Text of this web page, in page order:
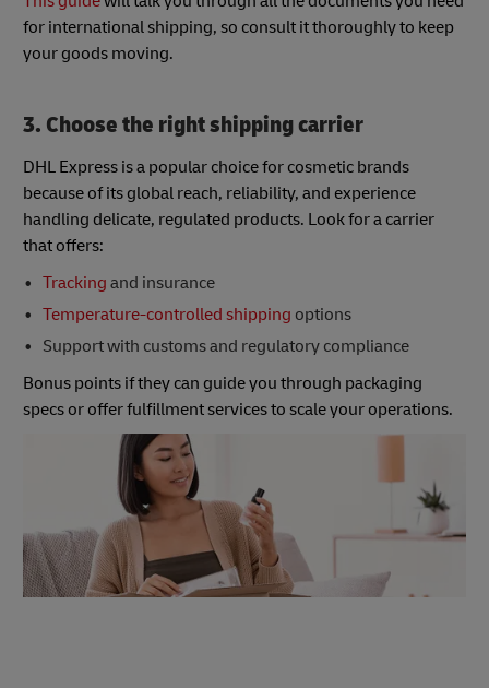
for international shipping, so consult it thoroughly to keep
your goods moving.
3. Choose the right shipping carrier
DHL Express is a popular choice for cosmetic brands
because of its global reach, reliability, and experience
handling delicate, regulated products. Look for a carrier
that offers:
Tracking and insurance
Temperature-controlled shipping options
Support with customs and regulatory compliance
Bonus points if they can guide you through packaging
specs or offer fulfillment services to scale your operations.